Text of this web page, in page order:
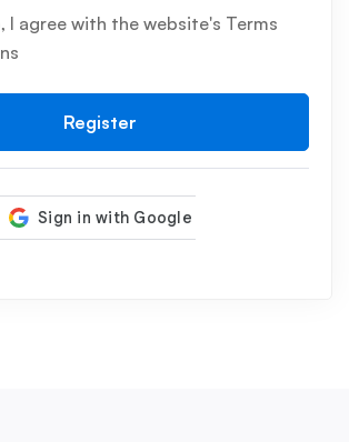
I agree with the website's Terms
Register